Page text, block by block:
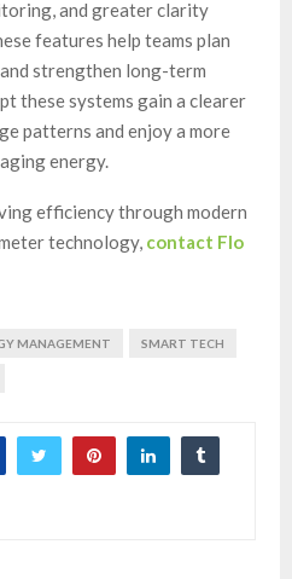
and greater clarity
features help teams plan
strengthen long-term
these systems gain a clearer
patterns and enjoy a more
energy.
efficiency through modern
technology, contact Flo
MANAGEMENT SMART TECH